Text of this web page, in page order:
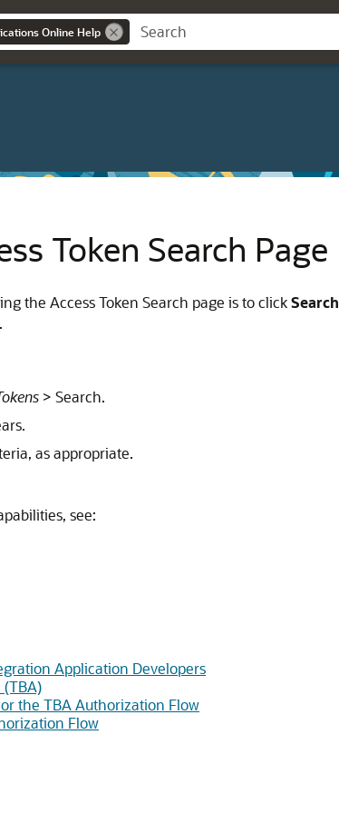
Online Help
Token Search Page
the Access Token Search page is to clickSearch
> Search.
as appropriate.
see:
Application Developers
the TBA Authorization Flow
Flow